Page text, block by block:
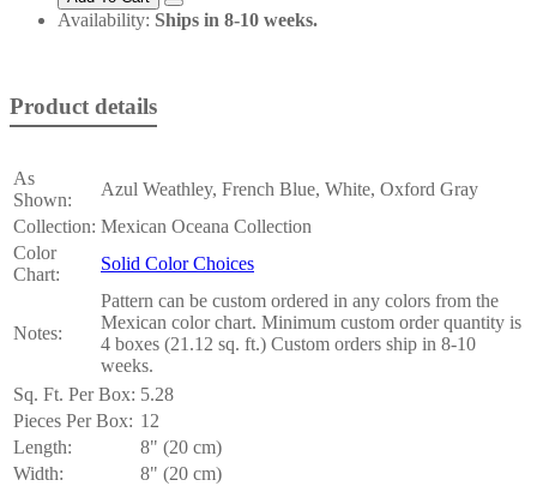
Availability: Ships in 8-10 weeks.
Product details
As
Shown:
Azul Weathley, French Blue, White, Oxford Gray
Collection: Mexican Oceana Collection
Color
Chart:
Solid Color Choices
Notes:
Pattern can be custom ordered in any colors from the
Mexican color chart. Minimum custom order quantity is
4 boxes (21.12 sq. ft.) Custom orders ship in 8-10
weeks.
Sq. Ft. Per Box: 5.28
Pieces Per Box: 12
Length:
8" (20 cm)
Width:
8" (20 cm)